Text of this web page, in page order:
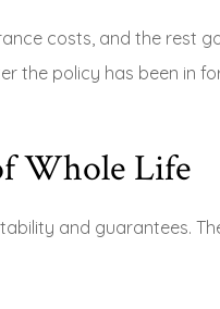
costs, and the rest
the policy has been in
Whole Life
and guarantees.